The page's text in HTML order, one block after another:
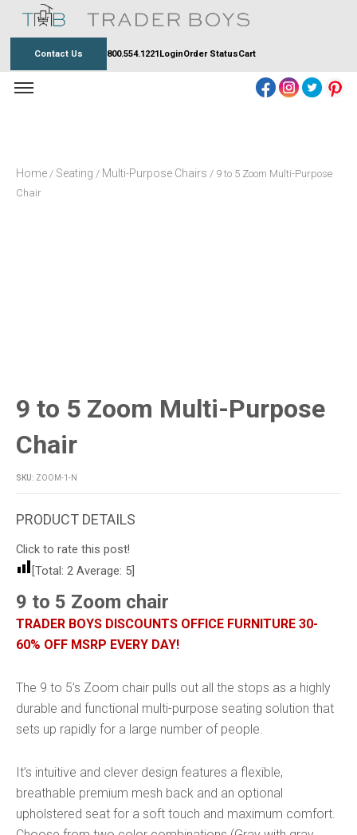
contentContact Us 800.554.1221LoginOrder StatusCart
Home / Seating / Multi-Purpose Chairs / 9 to 5 Zoom Multi-Purpose
Chair
9 to 5 Zoom Multi-Purpose
Chair
SKU: ZOOM-1-N
Click to rate this post!
[Total: 2 Average: 5]
9 to 5 Zoom chair
TRADER BOYS DISCOUNTS OFFICE FURNITURE 30-
60% OFF MSRP EVERY DAY!
The 9 to 5’s Zoom chair pulls out all the stops as a highly
durable and functional multi-purpose seating solution that
sets up rapidly for a large number of people.
It’s intuitive and clever design features a flexible,
breathable premium mesh back and an optional
upholstered seat for a soft touch and maximum comfort.